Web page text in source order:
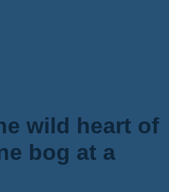
wild heart of
bog at a